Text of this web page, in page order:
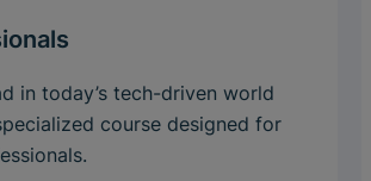
in today’s tech-driven world
course designed for